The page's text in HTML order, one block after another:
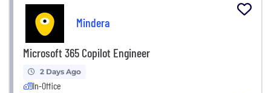
Mindera
Microsoft 365 Copilot Engineer
2 Days Ago
In-Office